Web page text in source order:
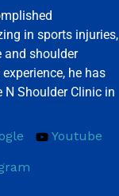
in sports injuries,
and shoulder
he has
N Shoulder Clinic in
Youtube